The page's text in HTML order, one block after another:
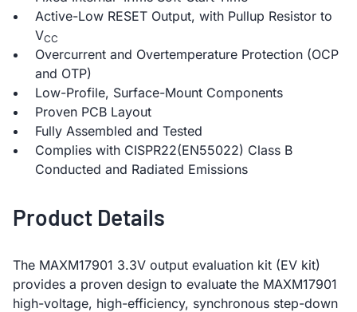
Active-Low RESET Output, with Pullup Resistor to
VCC
Overcurrent and Overtemperature Protection (OCP
and OTP)
Low-Profile, Surface-Mount Components
Proven PCB Layout
Fully Assembled and Tested
Complies with CISPR22(EN55022) Class B
Conducted and Radiated Emissions
Product Details
The MAXM17901 3.3V output evaluation kit (EV kit)
provides a proven design to evaluate the MAXM17901
high-voltage, high-efficiency, synchronous step-down